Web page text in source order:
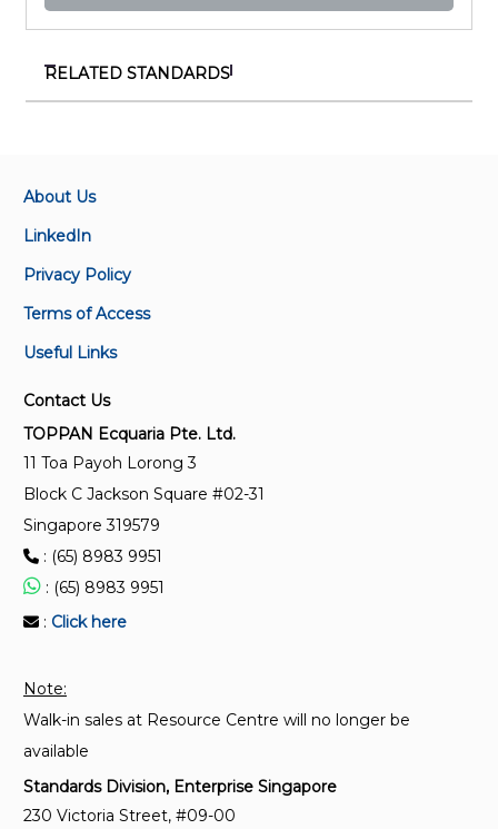
RELATED STANDARDS
connectors
Radio-frequency connectors - Part 1: General
requirements and measuring methods
Universal serial bus interfaces for data and power -
Cable and Connector Specification
IEC 61169-59:2017
Radio-frequency connectors - Part 59: Sectional
specification for type L32-4 and L32-5 threaded
multi-pin radio-frequency connectors
specification for SMAA series R.F. connectors
About Us
LinkedIn
Privacy Policy
Terms of Access
Useful Links
Contact Us
TOPPAN Ecquaria Pte. Ltd.
11 Toa Payoh Lorong 3
Block C Jackson Square #02-31
Singapore 319579
: (65) 8983 9951
: (65) 8983 9951
: Click here
Note:
Walk-in sales at Resource Centre will no longer be
available
Standards Division, Enterprise Singapore
230 Victoria Street, #09-00